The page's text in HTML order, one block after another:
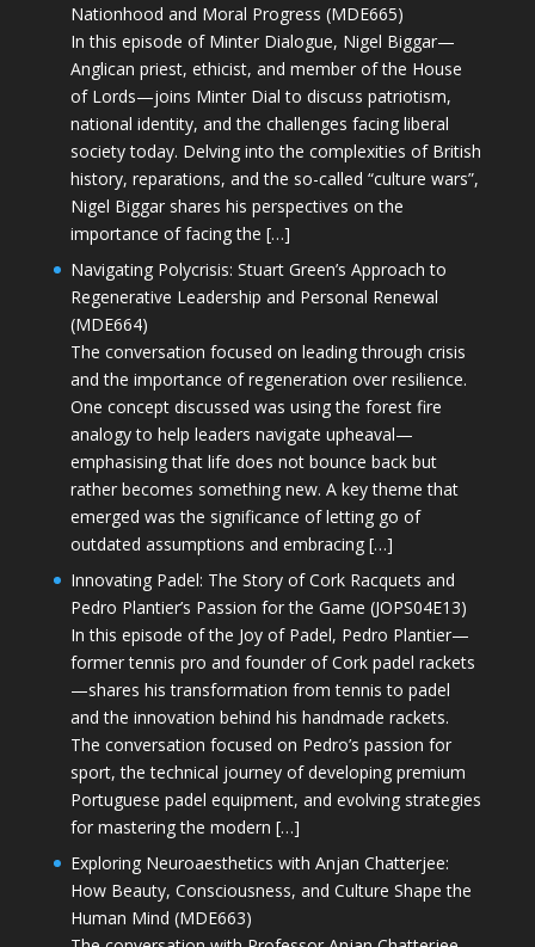
Nationhood and Moral Progress (MDE665)
In this episode of Minter Dialogue, Nigel Biggar—
Anglican priest, ethicist, and member of the House
of Lords—joins Minter Dial to discuss patriotism,
national identity, and the challenges facing liberal
society today. Delving into the complexities of British
history, reparations, and the so-called “culture wars”,
Nigel Biggar shares his perspectives on the
importance of facing the […]
Navigating Polycrisis: Stuart Green’s Approach to
Regenerative Leadership and Personal Renewal
(MDE664)
The conversation focused on leading through crisis
and the importance of regeneration over resilience.
One concept discussed was using the forest fire
analogy to help leaders navigate upheaval—
emphasising that life does not bounce back but
rather becomes something new. A key theme that
emerged was the significance of letting go of
outdated assumptions and embracing […]
Innovating Padel: The Story of Cork Racquets and
Pedro Plantier’s Passion for the Game (JOPS04E13)
In this episode of the Joy of Padel, Pedro Plantier—
former tennis pro and founder of Cork padel rackets
—shares his transformation from tennis to padel
and the innovation behind his handmade rackets.
The conversation focused on Pedro’s passion for
sport, the technical journey of developing premium
Portuguese padel equipment, and evolving strategies
for mastering the modern […]
Exploring Neuroaesthetics with Anjan Chatterjee:
How Beauty, Consciousness, and Culture Shape the
Human Mind (MDE663)